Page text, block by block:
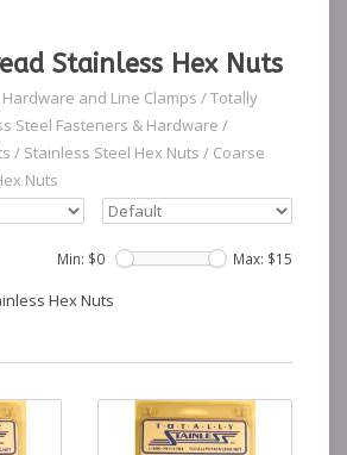
Stainless Hex Nuts
and Line Clamps /Totally
Steel Fasteners & Hardware /
/ Stainless Steel Hex Nuts / Coarse
Nuts
Min: $0 Max: $15
Hex Nuts